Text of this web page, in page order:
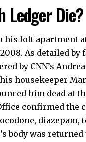
Ledger Die?
loft apartment
As detailed
by CNN’s
housekeeper
him dead at
confirmed the
diazepam,
body was